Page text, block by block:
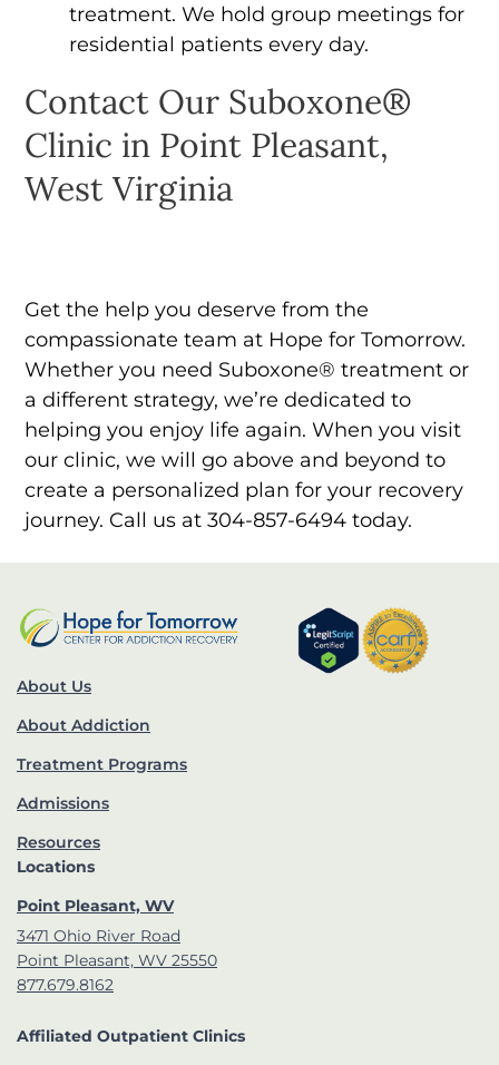
treatment. We hold group meetings for
residential patients every day.
Contact Our Suboxone®
Clinic in Point Pleasant,
West Virginia
Get the help you deserve from the
compassionate team at Hope for Tomorrow.
Whether you need Suboxone® treatment or
a different strategy, we’re dedicated to
helping you enjoy life again. When you visit
our clinic, we will go above and beyond to
create a personalized plan for your recovery
journey. Call us at 304-857-6494 today.
About Us
About Addiction
Treatment Programs
Admissions
Resources
Locations
Point Pleasant, WV
3471 Ohio River Road
Point Pleasant, WV 25550
877.679.8162
Affiliated Outpatient Clinics